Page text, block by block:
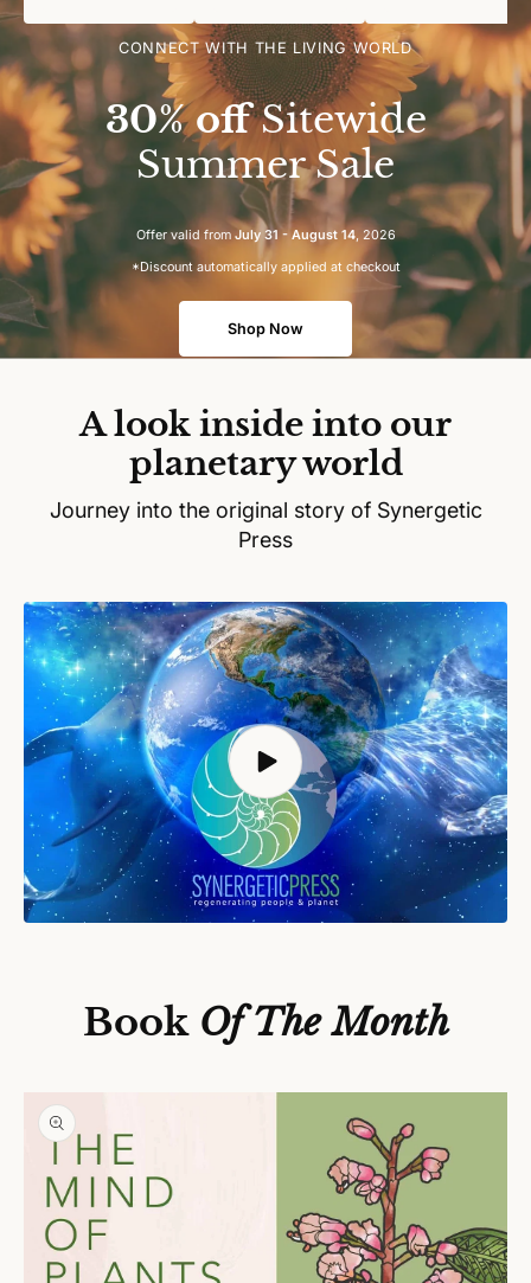
CONNECT WITH THE LIVING WORLD
30% offSitewide
Summer Sale
Offer valid fromJuly 31 - August 14, 2026
*Discount automatically applied at checkout
Shop Now
A look inside into our
planetary world
Journey into the original story of Synergetic
Press
Book Of The Month
S
Ki
C
T
In
O
R
M